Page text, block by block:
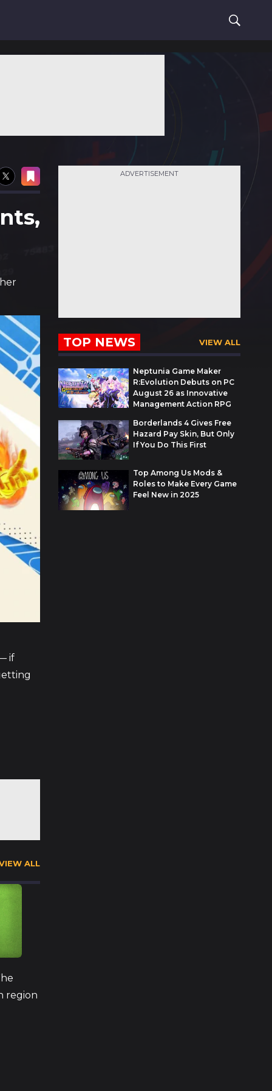
if
ALL
region
ADVERTISEMENT
TOP NEWS VIEW ALL
Neptunia Game Maker
R:Evolution Debuts on PC
August 26 as Innovative
Management Action RPG
Borderlands 4 Gives Free
Hazard Pay Skin, But Only
If You Do This First
Top Among Us Mods &
Roles to Make Every Game
Feel New in 2025